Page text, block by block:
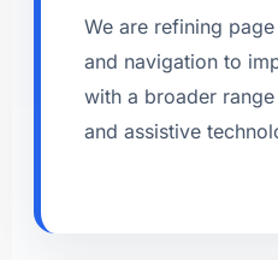
We are refining
and navigation to
with a broader
and assistive